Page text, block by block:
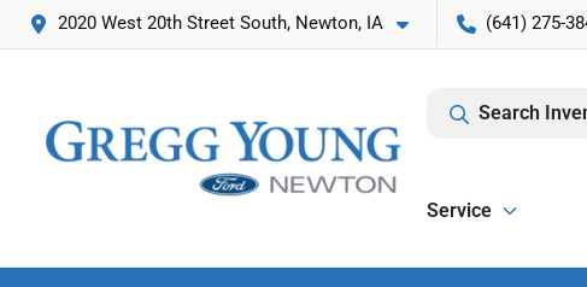
2020 West 20th Street South, Newton, IA (641) 275-
Search
Service